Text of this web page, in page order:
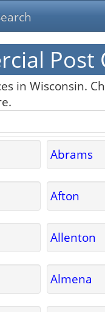
Post
in Wisconsin.
Abrams
Afton
Allenton
Almena